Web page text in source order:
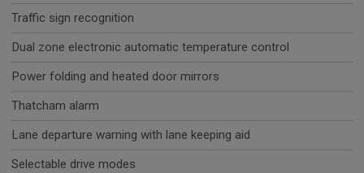
Traffic sign recognition
Dual zone electronic automatic temperature control
Power folding and heated door mirrors
Thatcham alarm
Lane departure warning with lane keeping aid
Selectable drive modes